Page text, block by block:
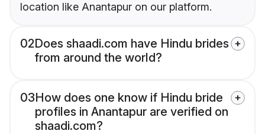
location like Anantapur on our platform.
02Does shaadi.com have Hindu brides
from around the world?
03How does one know if Hindu bride
profiles in Anantapur are verified on
shaadi.com?